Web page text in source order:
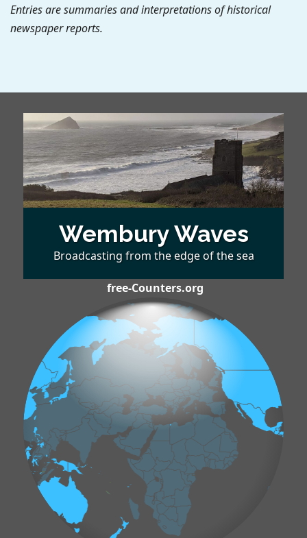
Entries are summaries and interpretations of historical
newspaper reports.
Wembury Waves
Broadcasting from the edge of the sea
free-Counters.org